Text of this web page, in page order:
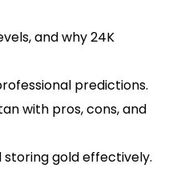
and why 24K
predictions.
with pros, cons, and
storing gold effectively.